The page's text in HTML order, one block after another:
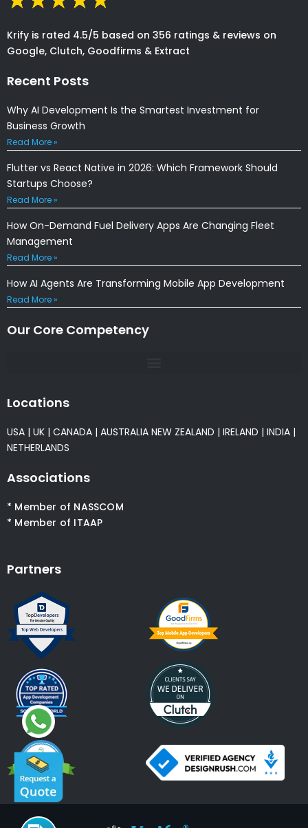
Krify is rated 4.5/5 based on 356 ratings & reviews on
Google, Clutch, Goodfirms & Extract
Recent Posts
Why AI Development Is the Smartest Investment for
Business Growth
Read More »
Flutter vs React Native in 2026: Which Framework Should
Startups Choose?
Read More »
How On-Demand Fuel Delivery Apps Are Changing Fleet
Management
Read More »
How AI Agents Are Transforming Mobile App Development
Read More »
Our Core Competency
Locations
USA | UK | CANADA | AUSTRALIA NEW ZEALAND | IRELAND | INDIA |
NETHERLANDS
Associations
* Member of NASSCOM
* Member of ITAAP
Partners